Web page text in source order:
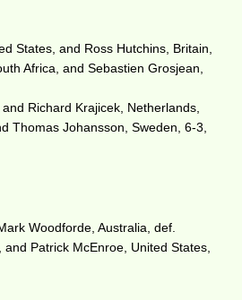
States, and Ross Hutchins, Britain,
Africa, and Sebastien Grosjean,
Richard Krajicek, Netherlands,
Thomas Johansson, Sweden, 6-3,
Woodforde, Australia, def.
Patrick McEnroe, United States,